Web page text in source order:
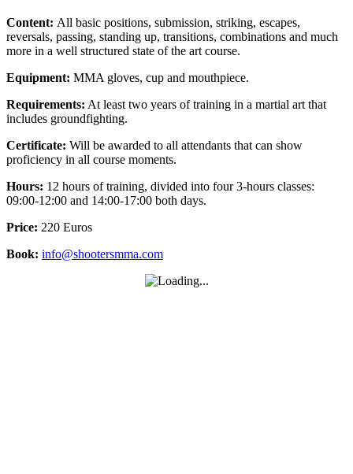
Content: All basic positions, submission, striking, escapes,
reversals, passing, standing up, transitions, combinations and much
more in a well structured state of the art course.
Equipment: MMA gloves, cup and mouthpiece.
Requirements: At least two years of training in a martial art that
includes groundfighting.
Certificate: Will be awarded to all attendants that can show
proficiency in all course moments.
Hours: 12 hours of training, divided into four 3-hours classes:
09:00-12:00 and 14:00-17:00 both days.
Price: 220 Euros
Book: info@shootersmma.com